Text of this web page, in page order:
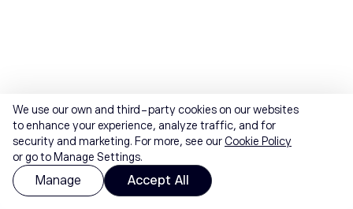
We use our own and third-party cookies on our websites
to enhance your experience, analyze traffic, and for
security and marketing. For more, see ourCookie Policy
or go to Manage Settings.
Manage Accept All